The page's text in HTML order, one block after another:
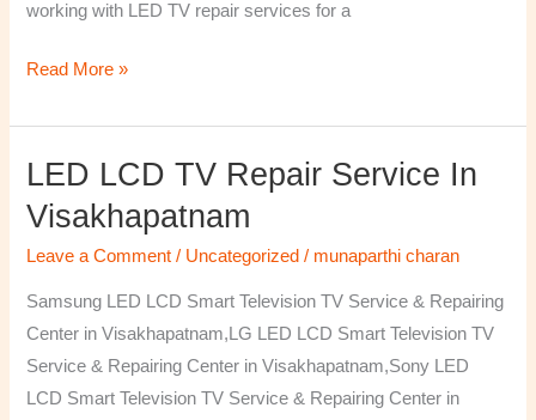
working with LED TV repair services for a
Read More »
LED LCD TV Repair Service In
Visakhapatnam
Leave a Comment / Uncategorized / munaparthi charan
Samsung LED LCD Smart Television TV Service & Repairing
Center in Visakhapatnam,LG LED LCD Smart Television TV
Service & Repairing Center in Visakhapatnam,Sony LED
LCD Smart Television TV Service & Repairing Center in
LED
LCD
TV
Repair
Service
In
Visakhapatnam